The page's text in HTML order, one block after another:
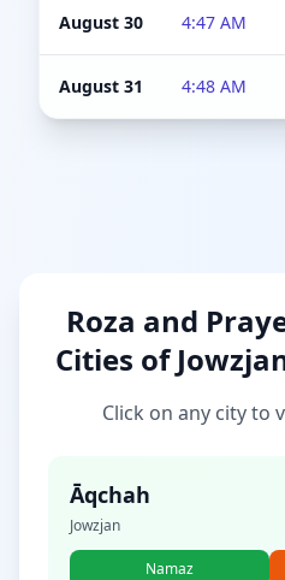
August 30 4:47 AM
August 31 4:48 AM
Roza and
Cities of
Click on any city to
Āqchah
Jowzjan
Namaz